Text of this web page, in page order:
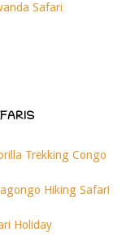
Safari
Trekking Congo
Hiking Safari
Holiday